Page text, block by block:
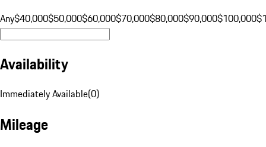
Any$40,000$50,000$60,000$70,000$80,000$90,000$100,000
Availability
Immediately Available(0)
Mileage